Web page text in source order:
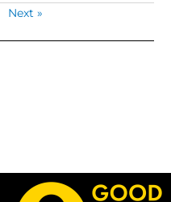
Next »